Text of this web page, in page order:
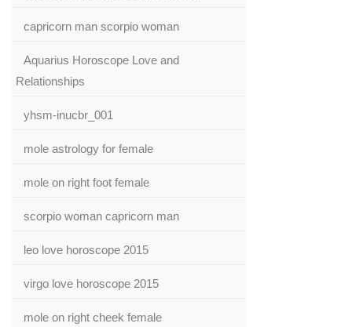
capricorn man scorpio woman
Aquarius Horoscope Love and
Relationships
yhsm-inucbr_001
mole astrology for female
mole on right foot female
scorpio woman capricorn man
leo love horoscope 2015
virgo love horoscope 2015
mole on right cheek female